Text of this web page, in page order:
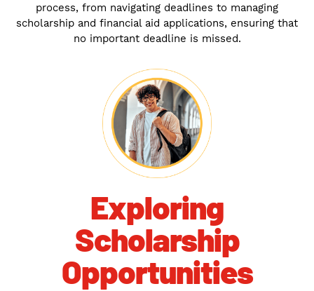
process, from navigating deadlines to managing
scholarship and financial aid applications, ensuring that
no important deadline is missed.
Exploring
Scholarship
Opportunities